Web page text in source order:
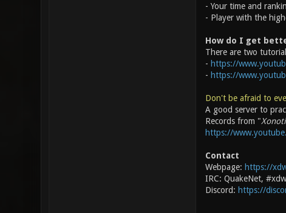
- Your time and
- Player with the
How do I get
There are two
- https://
- https://
Don't be afraid to
A good server to
Records from "
https://
Contact
Webpage: https://
IRC: QuakeNet,
Discord: https://